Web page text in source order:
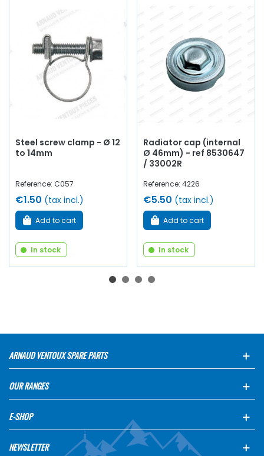
Steel screw clamp - Ø 12
to 14mm
Reference: C057
€1.50 (tax incl.)
Add to cart
In stock
Radiator cap (internal
Ø 46mm) - ref 8530647
/ 33002R
Reference: 4226
€5.50 (tax incl.)
Add to cart
In stock
ARNAUD VENTOUX SPARE PARTS
OUR RANGES
E-SHOP
NEWSLETTER